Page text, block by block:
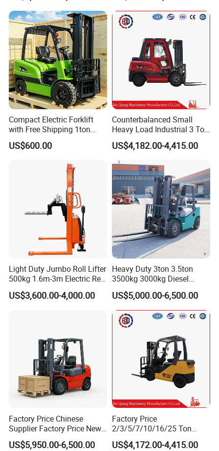
Product Paramenters
Rated load
kg 500 1500
2000
Service Weight
kg 150 240 270
Forklift Truck with
2.5/3/4/5/7/10/15/16/25/
30-Ton Pallet Truck
Compact Electric Forklift
with Free Shipping 1ton
2ton 3.5 Ton 4t Capacity
US$600.00
Counterbalanced Small
Heavy Load Industrial 3 Ton
Electric Diesel Forklift Truck
Rough Terrain Forklift Pallet
Truck Lifting Equipment
Construction Machinery
US$4,182.00-4,415.00
Light Duty Jumbo Roll Lifter
500kg 1.6m-3m Electric Reel
Turner Lifter with Cores 3/6
Inch
US$3,600.00-4,000.00
Heavy Duty 3ton 3.5ton
3500kg 3000kg Diesel
Forklift Warehouse Lifter
Truck Industrial Equipment
Counterbalanced
Construction
US$5,000.00-6,500.00
Factory Price Chinese
Supplier Factory Price New
Design China Green Color
2ton 2.5ton 3ton Lift Height
US$5,950.00-6,500.00
Factory Price
2/3/5/7/10/16/25 Ton
Electric/Diesel/LPG/Gasolin
e Mini 4X4 Rough Terrain
US$4,172.00-4,415.00